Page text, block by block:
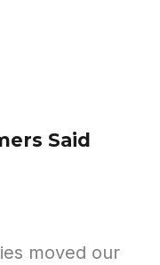
was corrected
our move but
using this